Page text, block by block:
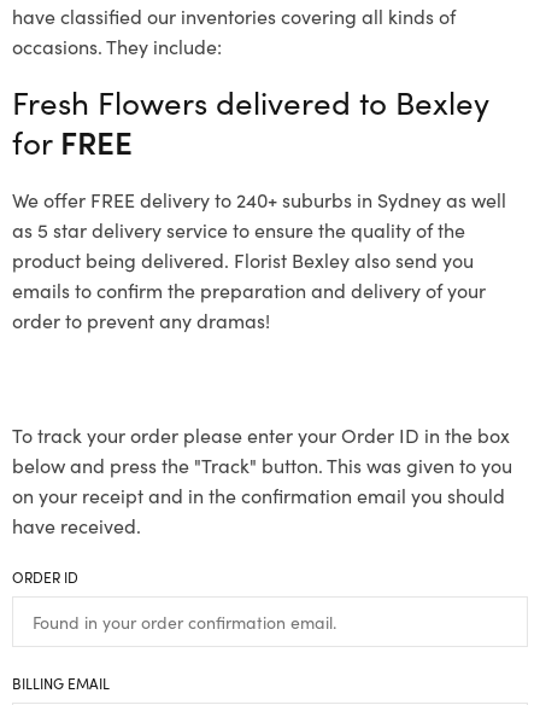
have classified our inventories covering all kinds of
occasions. They include:
Fresh Flowers delivered to Bexley
for FREE
We offer FREE delivery to 240+ suburbs in Sydney as well
as 5 star delivery service to ensure the quality of the
product being delivered. Florist Bexley also send you
emails to confirm the preparation and delivery of your
order to prevent any dramas!
To track your order please enter your Order ID in the box
below and press the "Track" button. This was given to you
on your receipt and in the confirmation email you should
have received.
ORDER ID
BILLING EMAIL